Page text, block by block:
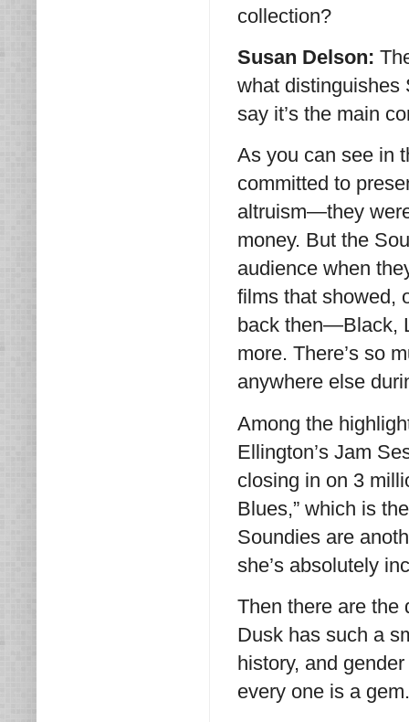
collection?
Susan Delson:
what distinguishes
say it’s the main
As you can see in
committed to
altruism—they
money. But the
audience when
films that showed,
back then—Black,
more. There’s so
anywhere else
Among the
Ellington’s Jam
closing in on 3
Blues,” which is
Soundies are
she’s absolutely
Then there are the
Dusk has such a
history, and
every one is a gem.